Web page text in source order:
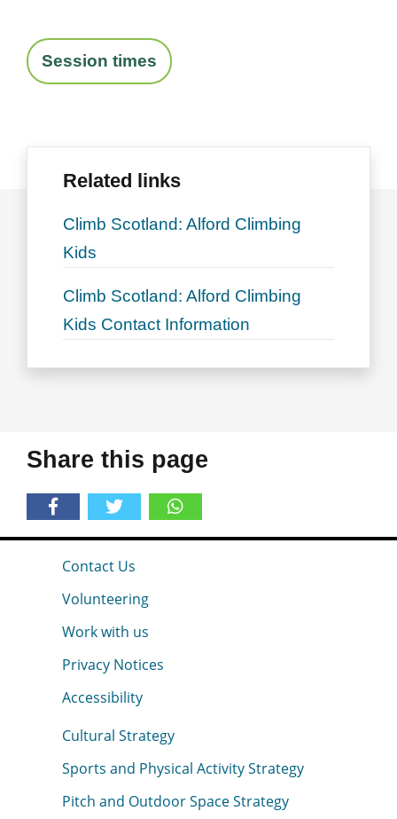
Session times
Related links
Climb Scotland: Alford Climbing
Kids
Climb Scotland: Alford Climbing
Kids Contact Information
Share this page
Contact Us
Volunteering
Work with us
Privacy Notices
Accessibility
Cultural Strategy
Sports and Physical Activity Strategy
Pitch and Outdoor Space Strategy